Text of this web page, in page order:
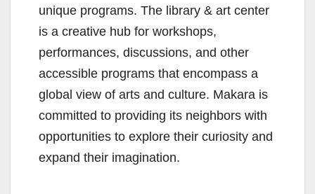
unique programs. The library & art center
is a creative hub for workshops,
performances, discussions, and other
accessible programs that encompass a
global view of arts and culture. Makara is
committed to providing its neighbors with
opportunities to explore their curiosity and
expand their imagination.